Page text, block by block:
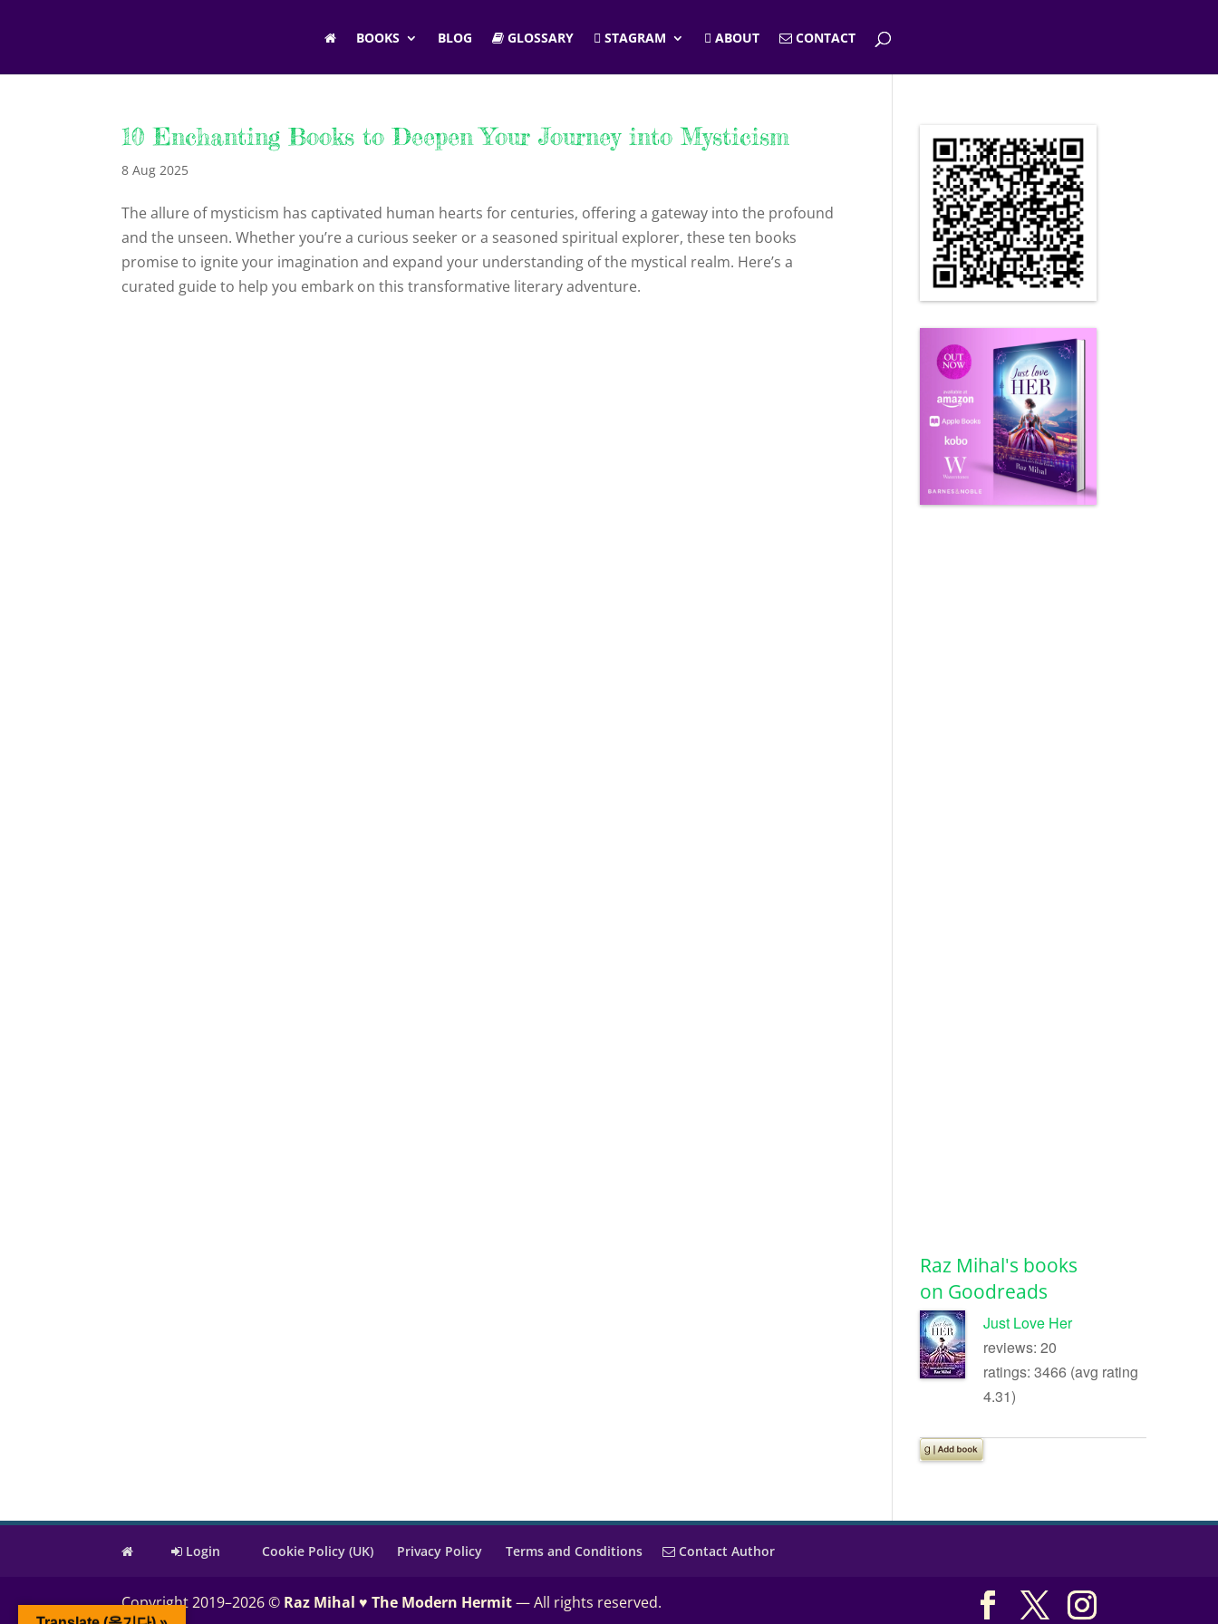
BOOKS BLOG GLOSSARY STAGRAM ABOUT CONTACT
10 Enchanting Books to Deepen Your Journey into Mysticism
8 Aug 2025
The allure of mysticism has captivated human hearts for centuries, offering a gateway into the profound
and the unseen. Whether you’re a curious seeker or a seasoned spiritual explorer, these ten books
promise to ignite your imagination and expand your understanding of the mystical realm. Here’s a
curated guide to help you embark on this transformative literary adventure.
Raz Mihal's books
on Goodreads
Just Love Her
reviews: 20
ratings: 3466 (avg rating
4.31)
Login Cookie Policy (UK) Privacy Policy Terms and Conditions Contact Author
Copyright 2019–2026 © Raz Mihal ♥ The Modern Hermit— All rights reserved.